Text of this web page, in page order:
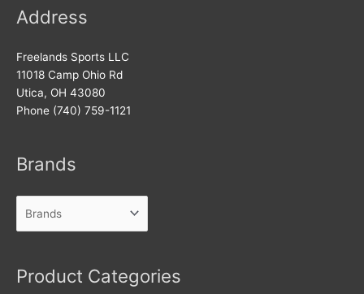
Address
Freelands Sports LLC
11018 Camp Ohio Rd
Utica, OH 43080
Phone (740) 759-1121
Brands
Product Categories